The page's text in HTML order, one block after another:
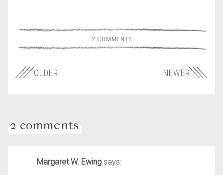
2 COMMENTS
NEWER
OLDER
2 comments
Margaret W. Ewing says: